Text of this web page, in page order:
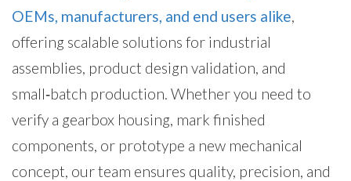
OEMs, manufacturers, and end users alike,
offering scalable solutions for industrial
assemblies, product design validation, and
small‑batch production. Whether you need to
verify a gearbox housing, mark finished
components, or prototype a new mechanical
concept, our team ensures quality, precision, and